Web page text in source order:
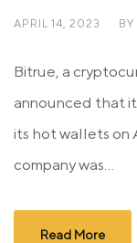
APRIL 14, 2023 BY
Bitrue, a
announced that
its hot wallets on
company was...
Read More